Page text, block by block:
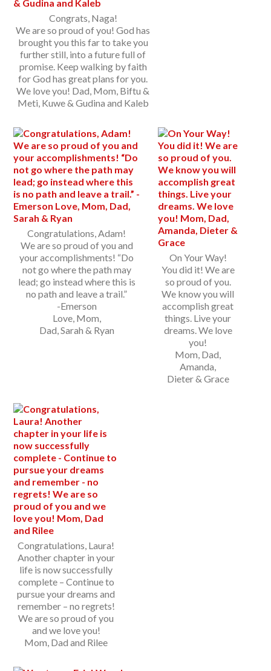
Congrats, Naga!
We are so proud of you! God has
brought you this far to take you
further still, into a future full of
promise. Keep walking by faith
for God has great plans for you.
We love you! Dad, Mom, Biftu &
Meti, Kuwe & Gudina and Kaleb
Congratulations, Adam!
We are so proud of you and
your accomplishments! “Do
not go where the path may
lead; go instead where this is
no path and leave a trail.”
-Emerson
Love, Mom,
Dad, Sarah & Ryan
On Your Way!
You did it! We are
so proud of you.
We know you will
accomplish great
things. Live your
dreams. We love
you!
Mom, Dad,
Amanda,
Dieter & Grace
Congratulations, Laura!
Another chapter in your
life is now successfully
complete – Continue to
pursue your dreams and
remember – no regrets!
We are so proud of you
and we love you!
Mom, Dad and Rilee